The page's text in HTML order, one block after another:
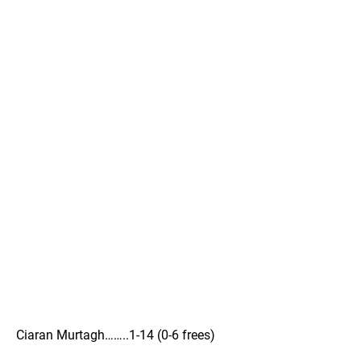
Ciaran Murtagh……..1-14 (0-6 frees)